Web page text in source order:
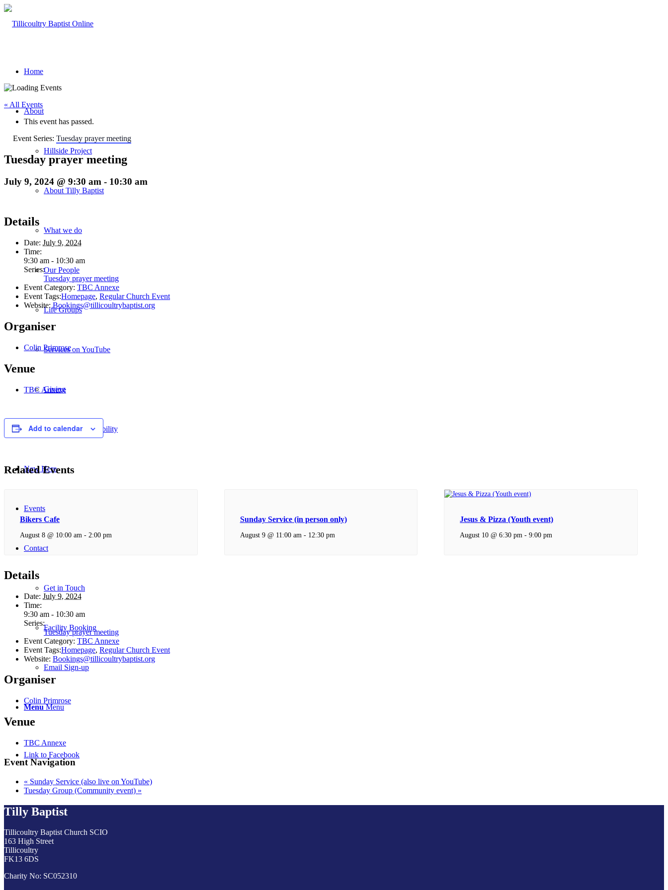
Home
About
Hillside Project
About Tilly Baptist
What we do
Our People
Life Groups
Services on YouTube
Giving
Policies & Accessibility
New Here
Events
Contact
Get in Touch
Facility Booking
Email Sign-up
Menu Menu
Link to Facebook
« All Events
This event has passed.
Event Series: Tuesday prayer meeting
Tuesday prayer meeting
July 9, 2024 @ 9:30 am - 10:30 am
Details
Date: July 9, 2024
Time:
9:30 am - 10:30 am
Series:
Tuesday prayer meeting
Event Category: TBC Annexe
Event Tags:Homepage, Regular Church Event
Website: Bookings@tillicoultrybaptist.org
Organiser
Colin Primrose
Venue
TBC Annexe
Add to calendar
Related Events
Bikers Cafe
August 8 @ 10:00 am - 2:00 pm
Sunday Service (in person only)
August 9 @ 11:00 am - 12:30 pm
Jesus & Pizza (Youth event)
August 10 @ 6:30 pm -9:00 pm
Details
Date: July 9, 2024
Time:
9:30 am - 10:30 am
Series:
Tuesday prayer meeting
Event Category: TBC Annexe
Event Tags:Homepage, Regular Church Event
Website: Bookings@tillicoultrybaptist.org
Organiser
Colin Primrose
Venue
TBC Annexe
Event Navigation
« Sunday Service (also live on YouTube)
Tuesday Group (Community event) »
Tilly Baptist
Tillicoultry Baptist Church SCIO
163 High Street
Tillicoultry
FK13 6DS
Charity No: SC052310